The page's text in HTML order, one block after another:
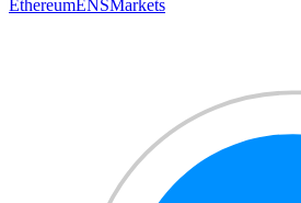
EthereumENSMarkets